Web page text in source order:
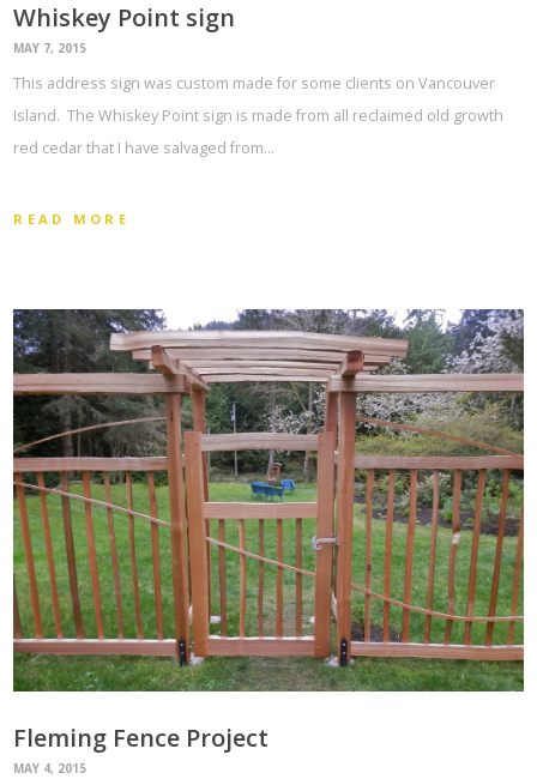
Whiskey Point sign
MAY 7, 2015
This address sign was custom made for some clients on Vancouver
Island. The Whiskey Point sign is made from all reclaimed old growth
red cedar that I have salvaged from…
READ MORE
Fleming Fence Project
MAY 4, 2015